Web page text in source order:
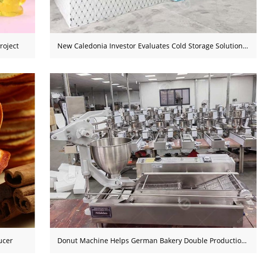
New Caledonia Investor Evaluates Cold Storage Solution for Rental Facility
Donut Machine Helps German Bakery Double Production Capacity